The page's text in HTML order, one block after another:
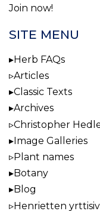
Join now!
SITE MENU
Herb FAQs
Articles
Classic Texts
Archives
Christopher
Image Galleries
Plant names
Botany
Blog
Henrietten